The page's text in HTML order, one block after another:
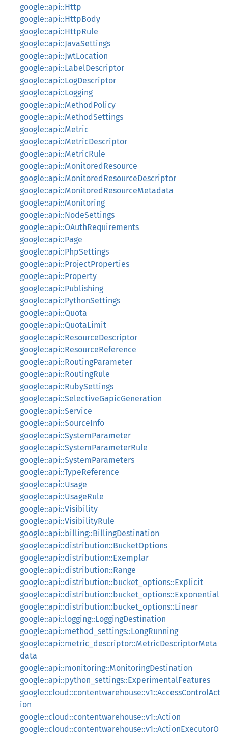
google::api::Http
google::api::HttpBody
google::api::HttpRule
google::api::JavaSettings
google::api::JwtLocation
google::api::LabelDescriptor
google::api::LogDescriptor
google::api::Logging
google::api::MethodPolicy
google::api::MethodSettings
google::api::Metric
google::api::MetricDescriptor
google::api::MetricRule
google::api::MonitoredResource
google::api::MonitoredResourceDescriptor
google::api::MonitoredResourceMetadata
google::api::Monitoring
google::api::NodeSettings
google::api::OAuthRequirements
google::api::Page
google::api::PhpSettings
google::api::ProjectProperties
google::api::Property
google::api::Publishing
google::api::PythonSettings
google::api::Quota
google::api::QuotaLimit
google::api::ResourceDescriptor
google::api::ResourceReference
google::api::RoutingParameter
google::api::RoutingRule
google::api::RubySettings
google::api::SelectiveGapicGeneration
google::api::Service
google::api::SourceInfo
google::api::SystemParameter
google::api::SystemParameterRule
google::api::SystemParameters
google::api::TypeReference
google::api::Usage
google::api::UsageRule
google::api::Visibility
google::api::VisibilityRule
google::api::billing::BillingDestination
google::api::distribution::BucketOptions
google::api::distribution::Exemplar
google::api::distribution::Range
google::api::distribution::bucket_options::Explicit
google::api::distribution::bucket_options::Exponential
google::api::distribution::bucket_options::Linear
google::api::logging::LoggingDestination
google::api::method_settings::LongRunning
google::api::metric_descriptor::MetricDescriptorMeta
data
google::api::monitoring::MonitoringDestination
google::api::python_settings::ExperimentalFeatures
google::cloud::contentwarehouse::v1::AccessControlAct
ion
google::cloud::contentwarehouse::v1::Action
google::cloud::contentwarehouse::v1::ActionExecutorO